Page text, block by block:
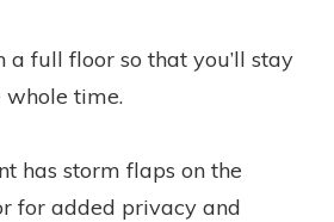
a full floor so that you’ll stay
whole time.
has storm flaps on the
for added privacy and